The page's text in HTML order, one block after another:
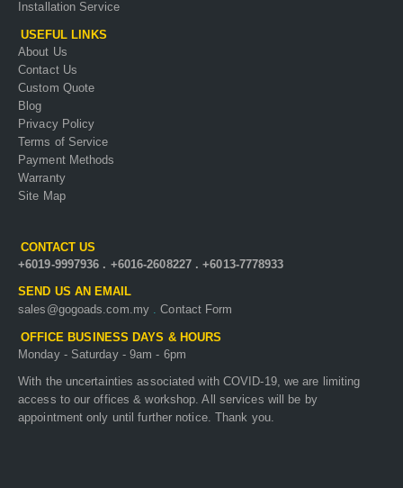
Installation Service
USEFUL LINKS
About Us
Contact Us
Custom Quote
Blog
Privacy Policy
Terms of Service
Payment Methods
Warranty
Site Map
CONTACT US
+6019-9997936 . +6016-2608227.+6013-7778933
SEND US AN EMAIL
sales@gogoads.com.my . Contact Form
OFFICE BUSINESS DAYS & HOURS
Monday - Saturday - 9am - 6pm
With the uncertainties associated with COVID-19, we are limiting
access to our offices & workshop. All services will be by
appointment only until further notice. Thank you.